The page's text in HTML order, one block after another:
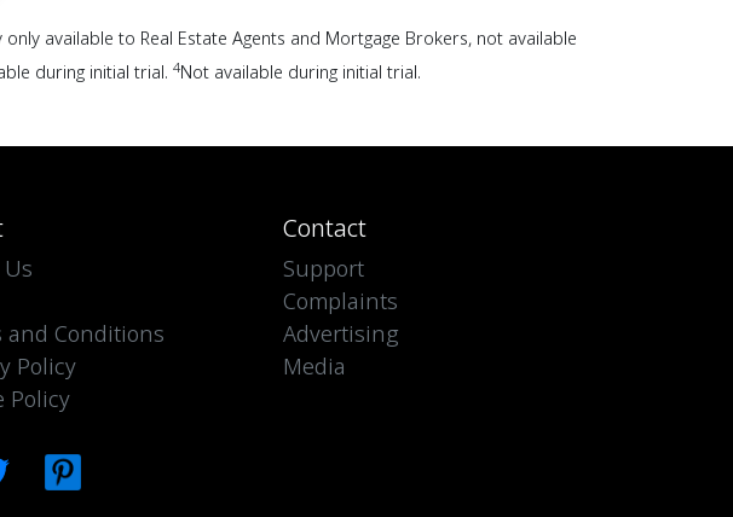
only available to Real Estate Agents and Mortgage Brokers, not available
during initial trial. 4Not available during initial trial.
and Conditions
Policy
Policy
Contact
Support
Complaints
Advertising
Media